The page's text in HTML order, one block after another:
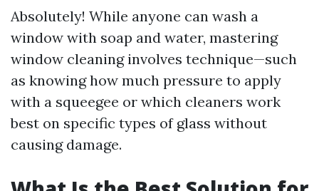
Absolutely! While anyone can wash a
window with soap and water, mastering
window cleaning involves technique—such
as knowing how much pressure to apply
with a squeegee or which cleaners work
best on specific types of glass without
causing damage.